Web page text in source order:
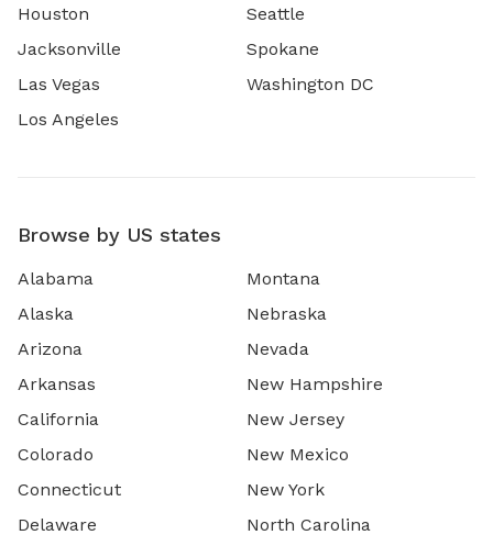
Houston
Jacksonville
Las Vegas
Los Angeles
Seattle
Spokane
Washington DC
Browse by US states
Alabama
Alaska
Arizona
Arkansas
California
Colorado
Connecticut
Delaware
Montana
Nebraska
Nevada
New Hampshire
New Jersey
New Mexico
New York
North Carolina